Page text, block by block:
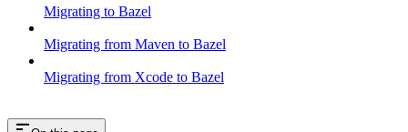
Migrating to Bazel
Migrating from Maven to Bazel
Migrating from Xcode to Bazel